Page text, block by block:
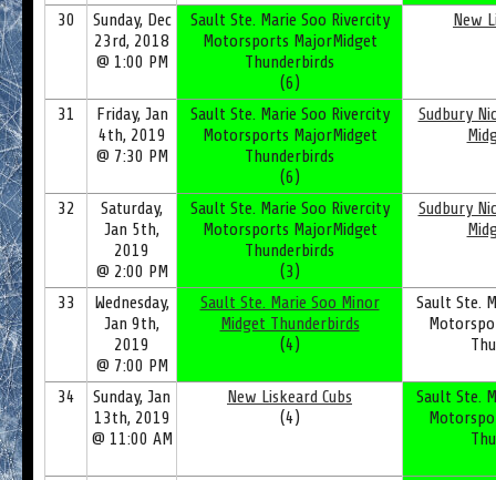
30
Sunday, Dec
23rd, 2018
@ 1:00 PM
Sault Ste. Marie Soo Rivercity
Motorsports MajorMidget
Thunderbirds
(6)
New
31
Friday, Jan
4th, 2019
@ 7:30 PM
Sault Ste. Marie Soo Rivercity
Motorsports MajorMidget
Thunderbirds
(6)
Sudbury
32
Saturday,
Jan 5th,
2019
@ 2:00 PM
Sault Ste. Marie Soo Rivercity
Motorsports MajorMidget
Thunderbirds
(3)
Sudbury
33
Wednesday,
Jan 9th,
2019
@ 7:00 PM
Sault Ste. Marie Soo Minor
Midget Thunderbirds
(4)
Sault Ste.
34
Sunday, Jan
13th, 2019
@ 11:00 AM
New Liskeard Cubs
(4)
Sault Ste.